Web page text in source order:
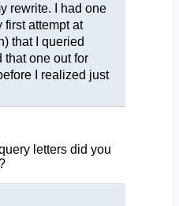
rewrite. I had one
first attempt at
that I queried
that one out for
I realized just
letters did you